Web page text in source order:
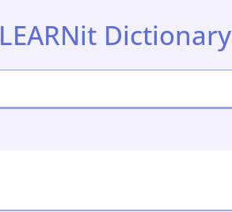
LEARNit Dictionary